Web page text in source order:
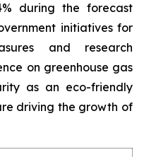
during the forecast
initiatives for
and research
on greenhouse gas
as an eco-friendly
driving the growth of